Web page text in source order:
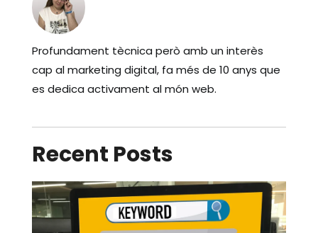
Profundament tècnica però amb un interès
cap al marketing digital, fa més de 10 anys que
es dedica activament al món web.
Recent Posts